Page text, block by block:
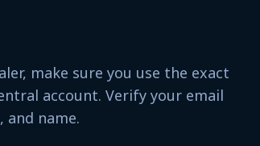
make sure you use the exact
account. Verify your email
and name.